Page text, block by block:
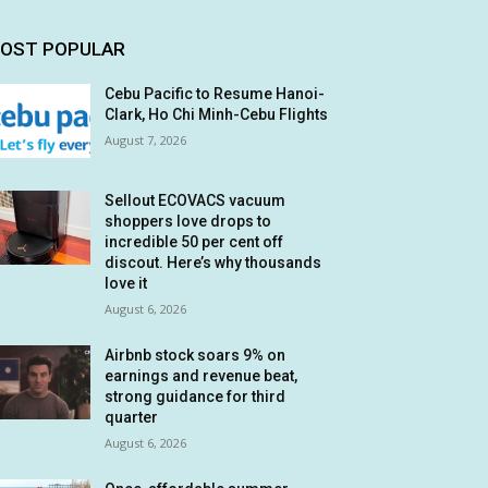
POPULAR
Cebu Pacific to Resume Hanoi-
Clark, Ho Chi Minh-Cebu Flights
August 7, 2026
Sellout ECOVACS vacuum
shoppers love drops to
incredible 50 per cent off
discout. Here’s why thousands
love it
August 6, 2026
Airbnb stock soars 9% on
earnings and revenue beat,
strong guidance for third
quarter
August 6, 2026